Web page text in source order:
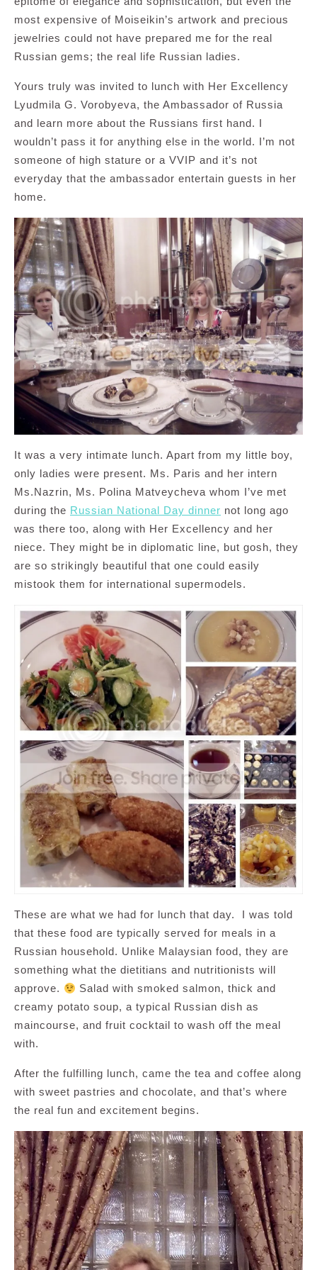
most expensive of Moiseikin’s artwork and precious
jewelries could not have prepared me for the real
Russian gems; the real life Russian ladies.
Yours truly was invited to lunch with Her Excellency
Lyudmila G. Vorobyeva, the Ambassador of Russia
and learn more about the Russians first hand. I
wouldn’t pass it for anything else in the world. I’m not
someone of high stature or a VVIP and it’s not
everyday that the ambassador entertain guests in her
home.
It was a very intimate lunch. Apart from my little boy,
only ladies were present. Ms. Paris and her intern
Ms.Nazrin, Ms. Polina Matveycheva whom I’ve met
during the Russian National Day dinner not long ago
was there too, along with Her Excellency and her
niece. They might be in diplomatic line, but gosh, they
are so strikingly beautiful that one could easily
mistook them for international supermodels.
These are what we had for lunch that day. I was told
that these food are typically served for meals in a
Russian household. Unlike Malaysian food, they are
something what the dietitians and nutritionists will
approve.
Salad with smoked salmon, thick and
creamy potato soup, a typical Russian dish as
maincourse, and fruit cocktail to wash off the meal
with.
After the fulfilling lunch, came the tea and coffee along
with sweet pastries and chocolate, and that’s where
the real fun and excitement begins.